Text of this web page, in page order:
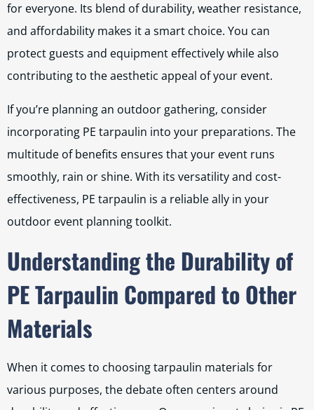
for everyone. Its blend of durability, weather resistance,
and affordability makes it a smart choice. You can
protect guests and equipment effectively while also
contributing to the aesthetic appeal of your event.
If you’re planning an outdoor gathering, consider
incorporating PE tarpaulin into your preparations. The
multitude of benefits ensures that your event runs
smoothly, rain or shine. With its versatility and cost-
effectiveness, PE tarpaulin is a reliable ally in your
outdoor event planning toolkit.
Understanding the Durability of
PE Tarpaulin Compared to Other
Materials
When it comes to choosing tarpaulin materials for
various purposes, the debate often centers around